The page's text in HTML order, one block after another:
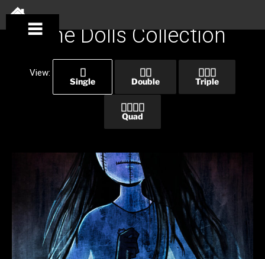
Skip
content
SKIP The Dolls Collection
View:
Single Double Triple
Quad